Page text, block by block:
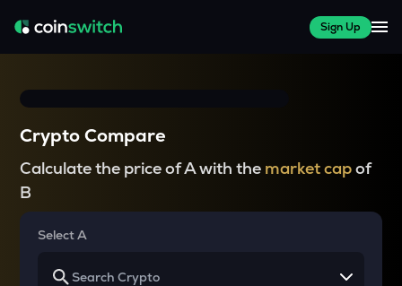
Sign Up
Crypto Compare
Calculate the price of A with the market capof
B
Select A